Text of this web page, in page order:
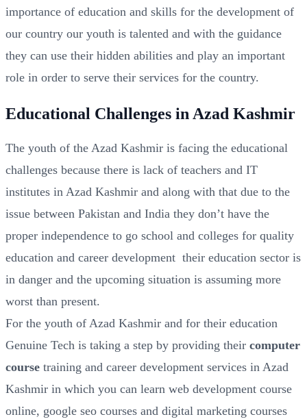
importance of education and skills for the development of
our country our youth is talented and with the guidance
they can use their hidden abilities and play an important
role in order to serve their services for the country.
Educational Challenges in Azad Kashmir
The youth of the Azad Kashmir is facing the educational
challenges because there is lack of teachers and IT
institutes in Azad Kashmir and along with that due to the
issue between Pakistan and India they don’t have the
proper independence to go school and colleges for quality
education and career development their education sector is
in danger and the upcoming situation is assuming more
worst than present.
For the youth of Azad Kashmir and for their education
Genuine Tech is taking a step by providing their computer
course training and career development services in Azad
Kashmir in which you can learn web development course
online, google seo courses and digital marketing courses